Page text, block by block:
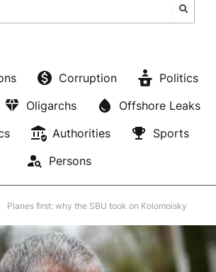
Corruption
Politics
Oligarchs
Offshore Leaks
Authorities
Sports
Persons
Planes first: why the SBU took on Kolomoisky